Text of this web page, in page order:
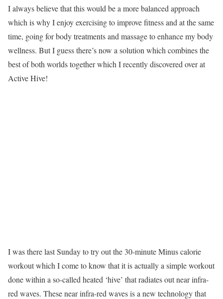
I always believe that this would be a more balanced approach
which is why I enjoy exercising to improve fitness and at the same
time, going for body treatments and massage to enhance my body
wellness. But I guess there’s now a solution which combines the
best of both worlds together which I recently discovered over at
Active Hive!
I was there last Sunday to try out the 30-minute Minus calorie
workout which I come to know that it is actually a simple workout
done within a so-called heated ‘hive’ that radiates out near infra-
red waves. These near infra-red waves is a new technology that